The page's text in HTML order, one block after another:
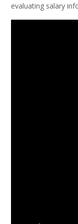
evaluating salary